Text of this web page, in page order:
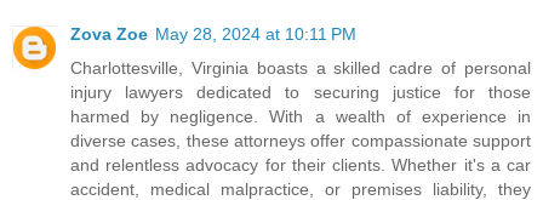
Zova Zoe May 28, 2024 at 10:11 PM
Charlottesville, Virginia boasts a skilled cadre of personal
injury lawyers dedicated to securing justice for those
harmed by negligence. With a wealth of experience in
diverse cases, these attorneys offer compassionate support
and relentless advocacy for their clients. Whether it's a car
accident, medical malpractice, or premises liability, they